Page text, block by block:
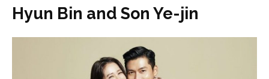
Hyun Bin and Son Ye-jin